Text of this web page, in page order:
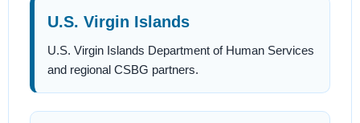
U.S. Virgin Islands
U.S. Virgin Islands Department of Human Services
and regional CSBG partners.